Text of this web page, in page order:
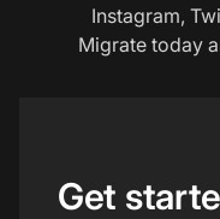
Instagram,
Migrate today
Get